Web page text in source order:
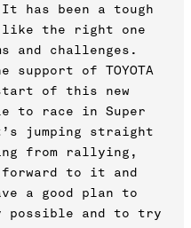
has been a tough
the right one
and challenges.
of TOYOTA
start of this new
to race in Super
jumping straight
from rallying,
to it and
a good plan to
possible and to try